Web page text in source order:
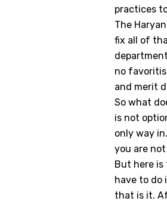
practices
The
fix all of
no
and merit
So what
is not
only way
you are
But here
have to do
that is it.